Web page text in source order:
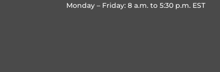
Monday – Friday: 8 a.m. to 5:30 p.m. EST